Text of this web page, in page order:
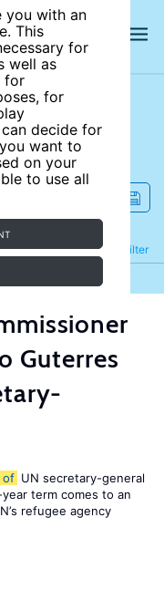
you with an
This
for
well as
for
for
decide for
want to
on your
to use all
Filter
Refine
Guterres
of UN secretary-general
term comes to an
refugee agency